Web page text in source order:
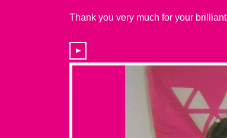
Thank you very much for your